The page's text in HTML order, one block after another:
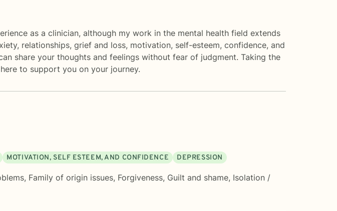
as a clinician, although my work in the mental health field extends
relationships, grief and loss, motivation, self-esteem, confidence, and
share your thoughts and feelings without fear of judgment. Taking the
to support you on your journey.
MOTIVATION, SELF ESTEEM, AND CONFIDENCE DEPRESSION
, Family of origin issues, Forgiveness, Guilt and shame, Isolation /